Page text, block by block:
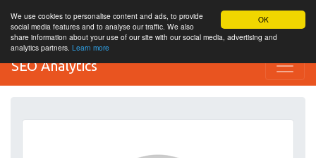
OK
We use cookies to personalise content and ads, to provide
social media features and to analyse our traffic. We also
share information about your use of our site with our social media, advertising and
analytics partners. Learn more
SEO Analytics